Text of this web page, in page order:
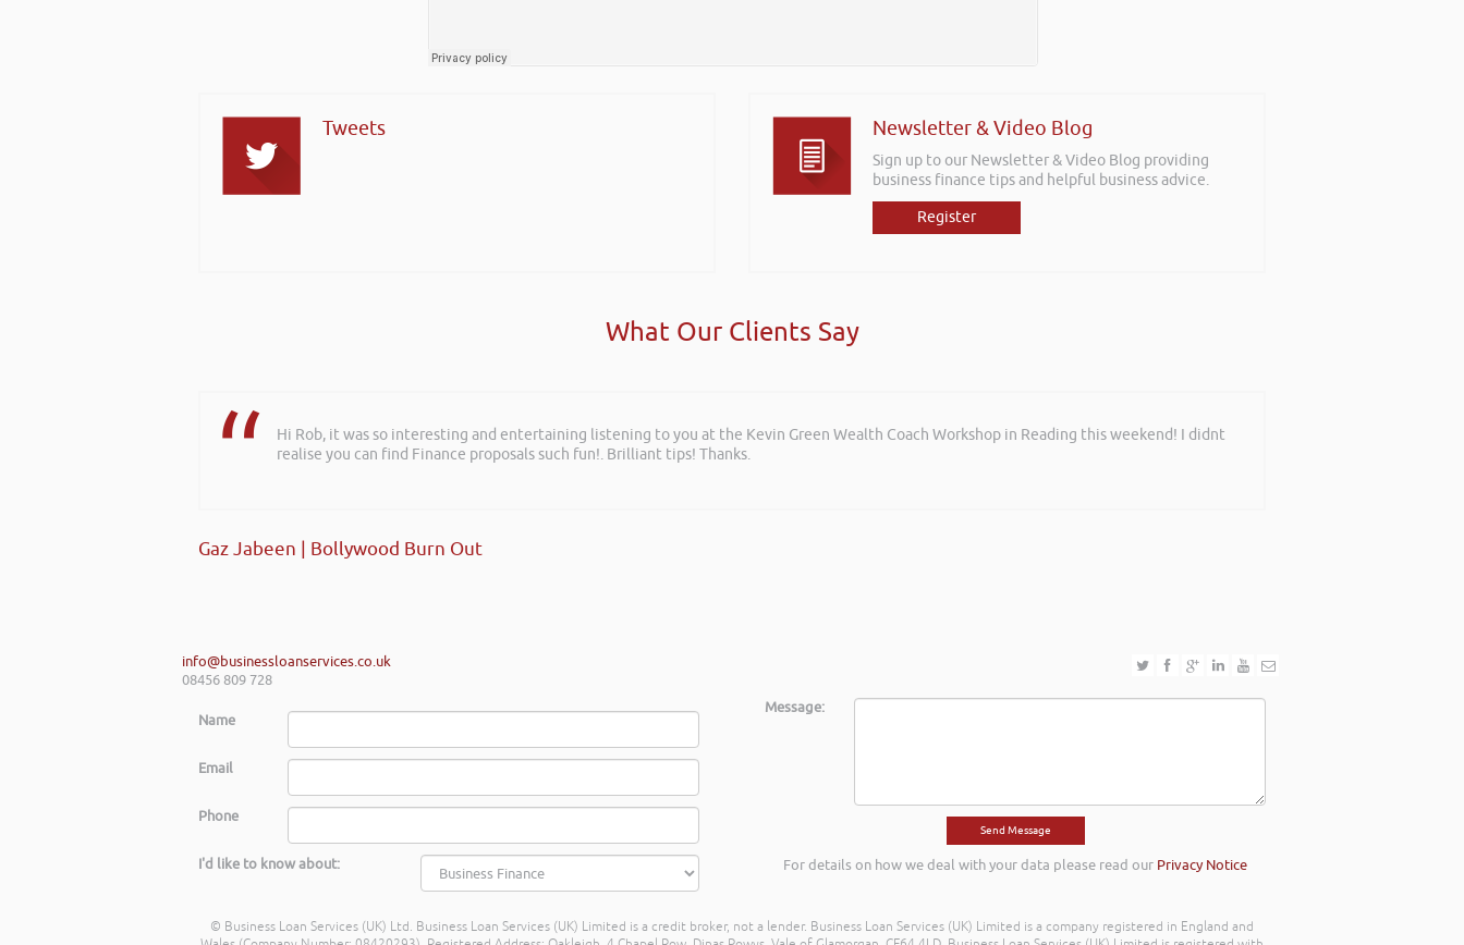
Tweets Newsletter & Video Blog
Sign up to our Newsletter & Video Blog providing
business finance tips and helpful business advice.
Register
What Our Clients Say
Hi Rob, it was so interesting and entertaining listening to you at the Kevin Green Wealth Coach Workshop in Reading this weekend! I didnt
realise you can find Finance proposals such fun!. Brilliant tips! Thanks.
Gaz Jabeen | Bollywood Burn Out
info@businessloanservices.co.uk
08456 809 728
Name
Email
Phone
I'd like to know about:
Message:
For details on how we deal with your data please read our Privacy Notice
© Business Loan Services (UK) Ltd. Business Loan Services (UK) Limited is a credit broker, not a lender. Business Loan Services (UK) Limited is a company registered in England and